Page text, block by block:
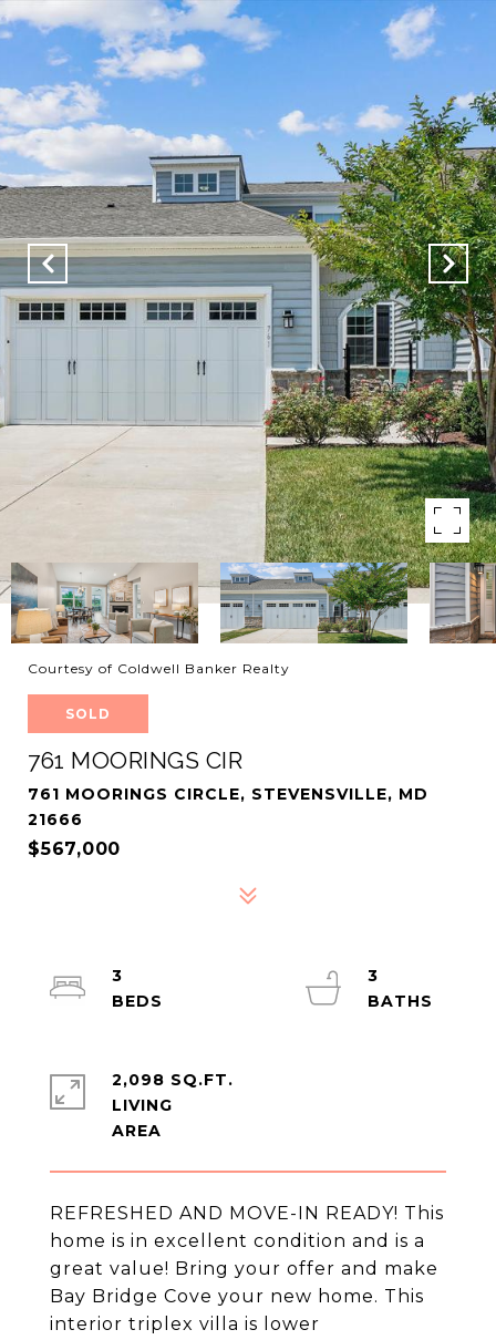
Courtesy of Coldwell Banker Realty
SOLD
761 MOORINGS CIR
761 MOORINGS CIRCLE, STEVENSVILLE, MD
21666
$567,000
REFRESHED AND MOVE-IN READY! This
home is in excellent condition and is a
great value! Bring your offer and make
Bay Bridge Cove your new home. This
interior triplex villa is lower
3
3
2,098 SQ.FT.
LIVING